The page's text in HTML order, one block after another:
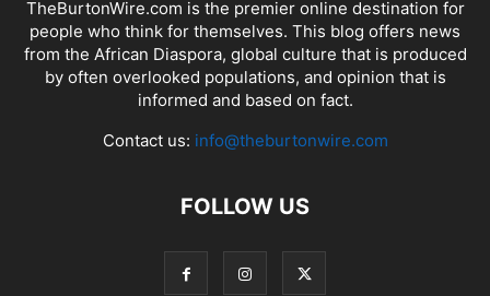
TheBurtonWire.com is the premier online destination for
people who think for themselves. This blog offers news
from the African Diaspora, global culture that is produced
by often overlooked populations, and opinion that is
informed and based on fact.
Contact us: info@theburtonwire.com
FOLLOW US